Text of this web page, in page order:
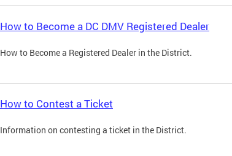
How to Become a DC DMV Registered Dealer
How to Become a Registered Dealer in the District.
How to Contest a Ticket
Information on contesting a ticket in the District.